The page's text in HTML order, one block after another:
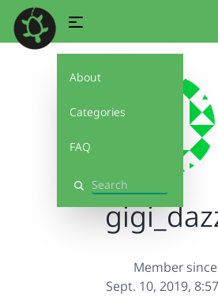
About
Categories
FAQ
Search
Member
Sept. 10, 2019,